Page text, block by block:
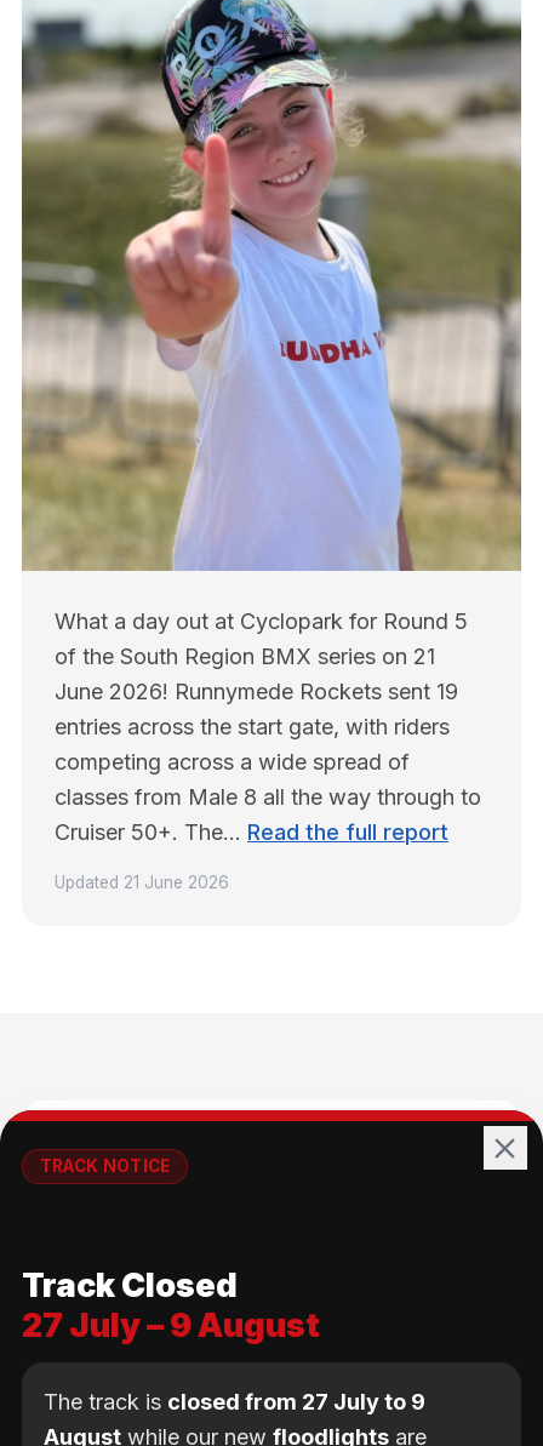
What a day out at Cyclopark for Round 5
of the South Region BMX series on 21
June 2026! Runnymede Rockets sent 19
entries across the start gate, with riders
competing across a wide spread of
classes from Male 8 all the way through to
Cruiser 50+. The… Read the full report
Updated 21 June 2026
No age limit — from kids to adults
TRACK NOTICE
Track Closed
27 July – 9 August
The track is closed from 27 July to 9
August while our new floodlights are